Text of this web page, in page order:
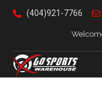
(404)921-7766